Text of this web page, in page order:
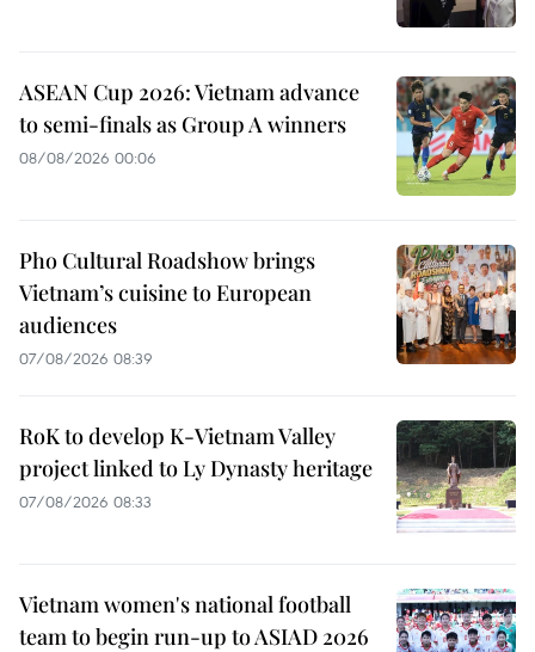
ASEAN Cup 2026: Vietnam advance
to semi-finals as Group A winners
08/08/2026 00:06
Pho Cultural Roadshow brings
Vietnam’s cuisine to European
audiences
07/08/2026 08:39
RoK to develop K-Vietnam Valley
project linked to Ly Dynasty heritage
07/08/2026 08:33
Vietnam women's national football
team to begin run-up to ASIAD 2026